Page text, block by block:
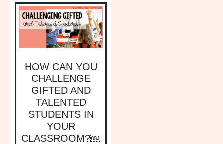
HOW CAN YOU
CHALLENGE
GIFTED AND
TALENTED
STUDENTS IN
YOUR
CLASSROOM?￼